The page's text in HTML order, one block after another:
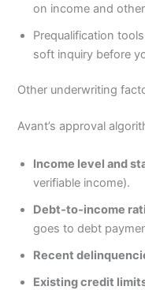
on income and
Prequalification
soft inquiry before
Other underwriting
Avant’s approval
Income level and
verifiable income).
Debt‑to‑income
goes to debt
Recent
Existing credit